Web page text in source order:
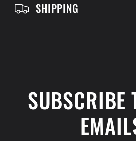
SHIPPING
SUBSCRIBE